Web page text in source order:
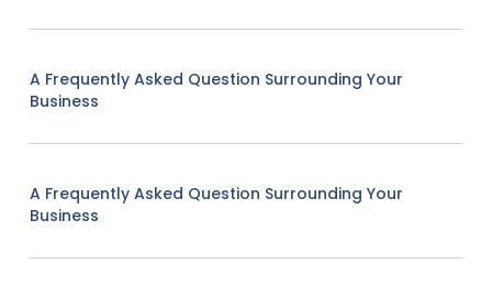
A Frequently Asked Question Surrounding Your
Business
A Frequently Asked Question Surrounding Your
Business